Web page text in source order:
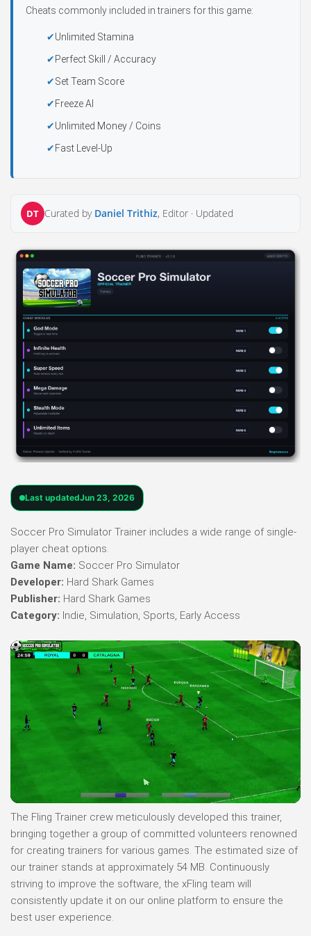
Cheats commonly included in trainers for this game:
Unlimited Stamina
Perfect Skill / Accuracy
Set Team Score
Freeze AI
Unlimited Money / Coins
Fast Level-Up
DT Curated by Daniel Trithiz, Editor · Updated
Last updatedJun 23, 2026
Soccer Pro Simulator Trainer includes a wide range of single-
player cheat options.
Game Name: Soccer Pro Simulator
Developer: Hard Shark Games
Publisher: Hard Shark Games
Category: Indie, Simulation, Sports, Early Access
The Fling Trainer crew meticulously developed this trainer,
bringing together a group of committed volunteers renowned
for creating trainers for various games. The estimated size of
our trainer stands at approximately 54 MB. Continuously
striving to improve the software, the xFling team will
consistently update it on our online platform to ensure the
best user experience.